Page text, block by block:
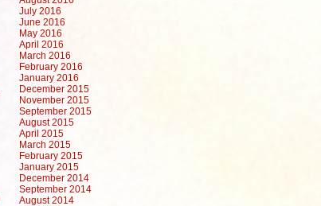
July 2016
June 2016
May 2016
April 2016
March 2016
February 2016
January 2016
December 2015
November 2015
September 2015
August 2015
April 2015
March 2015
February 2015
January 2015
December 2014
September 2014
August 2014